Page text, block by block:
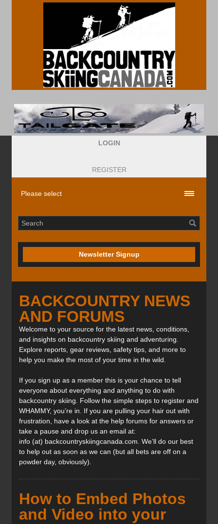
LOGIN
REGISTER
Newsletter Signup
BACKCOUNTRY NEWS
AND FORUMS
Welcome to your source for the latest news, conditions,
and insights on backcountry skiing and adventuring.
Explore reports, gear reviews, safety tips, and more to
help you make the most of your time in the wild.
If you sign up as a member this is your chance to tell
everyone about everything and anything to do with
backcountry skiing. Follow the simple steps to register and
WHAMMY, you’re in. If you are pulling your hair out with
frustration, have a look at the help forums for answers or
take a pause and drop us an email at:
info (at) backcountryskiingcanada.com. We’ll do our best
to help out as soon as we can (but all bets are off on a
powder day, obviously).
How to Embed Photos
and Video into your